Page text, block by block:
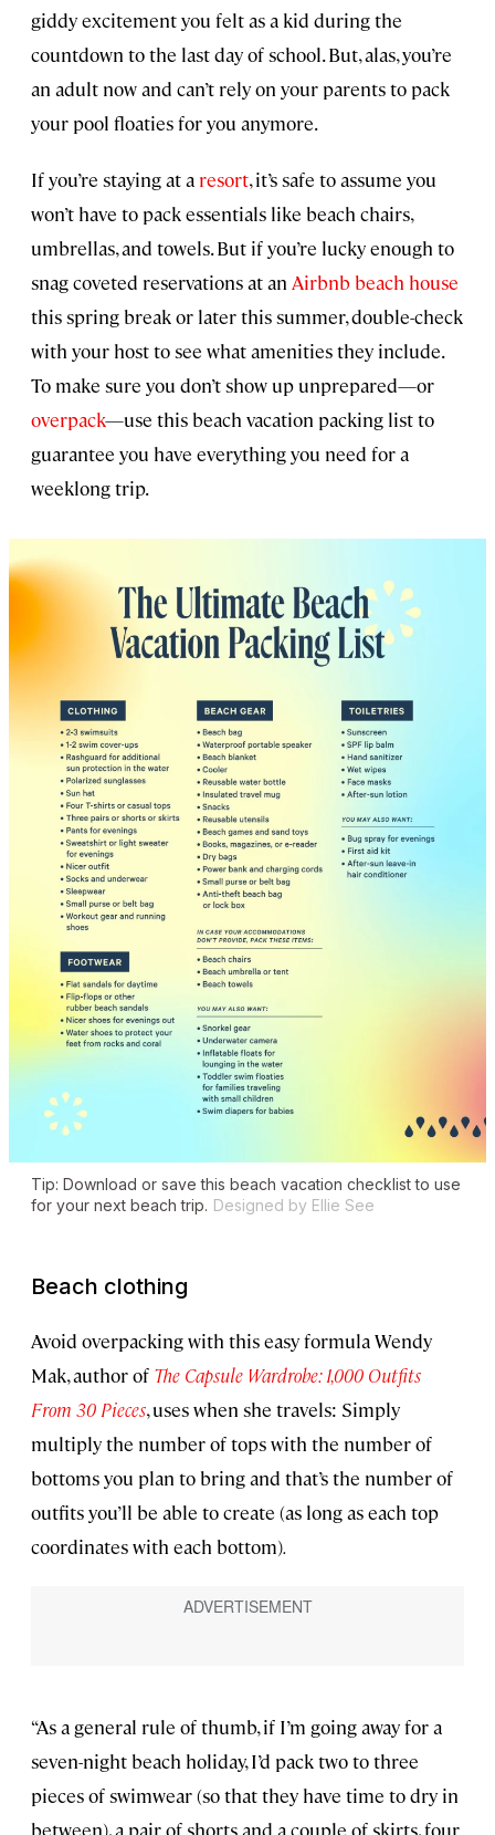
giddy excitement you felt as a kid during the
countdown to the last day of school. But, alas, you’re
an adult now and can’t rely on your parents to pack
your pool floaties for you anymore.
If you’re staying at a resort, it’s safe to assume you
won’t have to pack essentials like beach chairs,
umbrellas, and towels. But if you’re lucky enough to
snag coveted reservations at an Airbnb beach house
this spring break or later this summer, double-check
with your host to see what amenities they include.
To make sure you don’t show up unprepared—or
overpack—use this beach vacation packing list to
guarantee you have everything you need for a
weeklong trip.
Tip: Download or save this beach vacation checklist to use
for your next beach trip. Designed by Ellie See
Beach clothing
Avoid overpacking with this easy formula Wendy
Mak, author of The Capsule Wardrobe: 1,000 Outfits
From 30 Pieces, uses when she travels: Simply
multiply the number of tops with the number of
bottoms you plan to bring and that’s the number of
outfits you’ll be able to create (as long as each top
coordinates with each bottom).
“As a general rule of thumb, if I’m going away for a
seven-night beach holiday, I’d pack two to three
pieces of swimwear (so that they have time to dry in
between), a pair of shorts and a couple of skirts, four